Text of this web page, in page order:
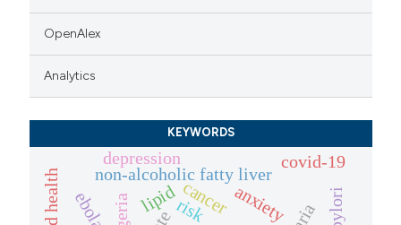
OpenAlex
Analytics
KEYWORDS
lipid
non-alcoholic fatty liver
risk anxiety
covid-19
depression
cancer